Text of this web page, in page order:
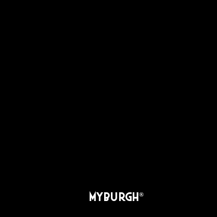
MYBURGH®